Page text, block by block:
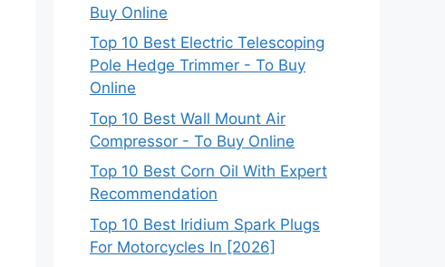
Buy Online
Top 10 Best Electric Telescoping
Pole Hedge Trimmer - To Buy
Online
Top 10 Best Wall Mount Air
Compressor - To Buy Online
Top 10 Best Corn Oil With Expert
Recommendation
Top 10 Best Iridium Spark Plugs
For Motorcycles In [2026]